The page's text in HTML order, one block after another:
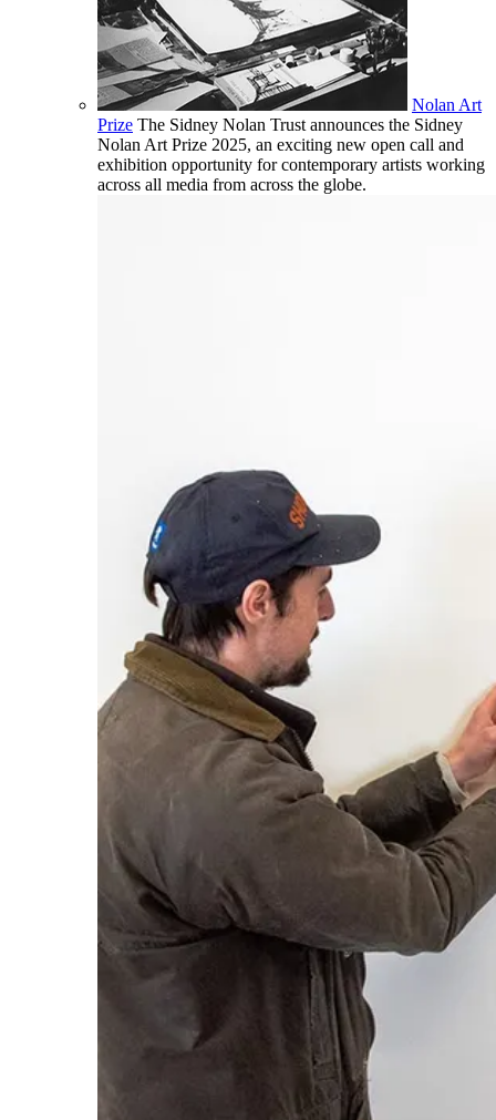
Nolan Art
Prize The Sidney Nolan Trust announces the Sidney
Nolan Art Prize 2025, an exciting new open call and
exhibition opportunity for contemporary artists working
across all media from across the globe.